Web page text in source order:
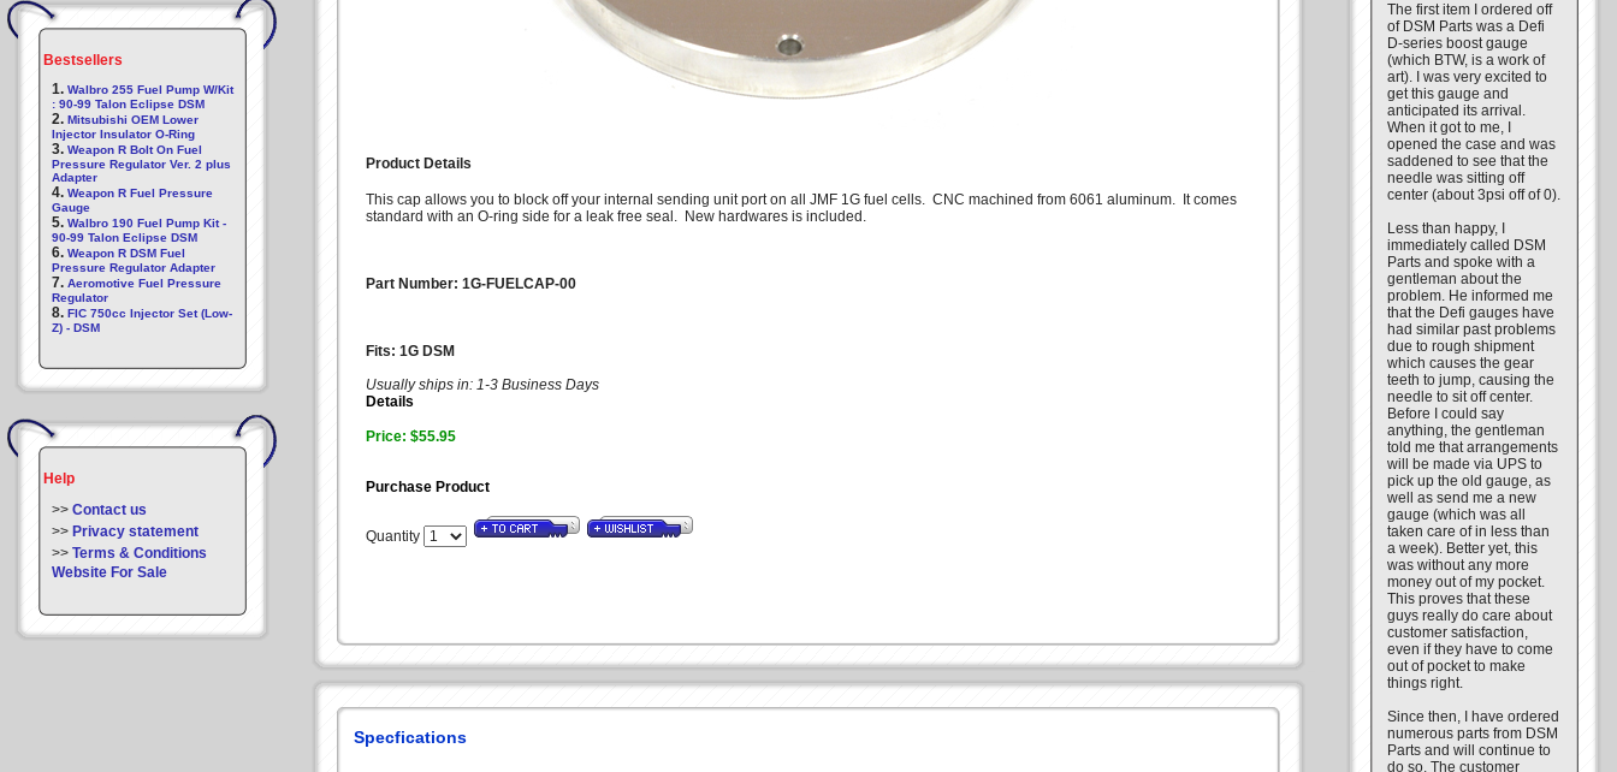
Bestsellers
1. Walbro 255 Fuel Pump W/Kit
: 90-99 Talon Eclipse DSM
2. Mitsubishi OEM Lower
Injector Insulator O-Ring
3. Weapon R Bolt On Fuel
Pressure Regulator Ver. 2 plus
Adapter
4. Weapon R Fuel Pressure
Gauge
5. Walbro 190 Fuel Pump Kit -
90-99 Talon Eclipse DSM
6. Weapon R DSM Fuel
Pressure Regulator Adapter
7. Aeromotive Fuel Pressure
Regulator
8. FIC 750cc Injector Set (Low-
Z) - DSM
Help
>> Contact us
>> Privacy statement
>> Terms & Conditions
Website For Sale
Product Details
This cap allows you to block off your internal sending unit port on all JMF 1G fuel cells. CNC machined from 6061 aluminum. It comes
standard with an O-ring side for a leak free seal. New hardwares is included.
Part Number: 1G-FUELCAP-00
Fits: 1G DSM
Usually ships in: 1-3 Business Days
Details
Price: $55.95
Purchase Product
Quantity
Specfications
The first item I ordered off
of DSM Parts was a Defi
D-series boost gauge
(which BTW, is a work of
art). I was very excited to
get this gauge and
anticipated its arrival.
When it got to me, I
opened the case and was
saddened to see that the
needle was sitting off
center (about 3psi off of 0).
Less than happy, I
immediately called DSM
Parts and spoke with a
gentleman about the
problem. He informed me
that the Defi gauges have
had similar past problems
due to rough shipment
which causes the gear
teeth to jump, causing the
needle to sit off center.
Before I could say
anything, the gentleman
told me that arrangements
will be made via UPS to
pick up the old gauge, as
well as send me a new
gauge (which was all
taken care of in less than
a week). Better yet, this
was without any more
money out of my pocket.
This proves that these
guys really do care about
customer satisfaction,
even if they have to come
out of pocket to make
things right.
Since then, I have ordered
numerous parts from DSM
Parts and will continue to
do so. The customer